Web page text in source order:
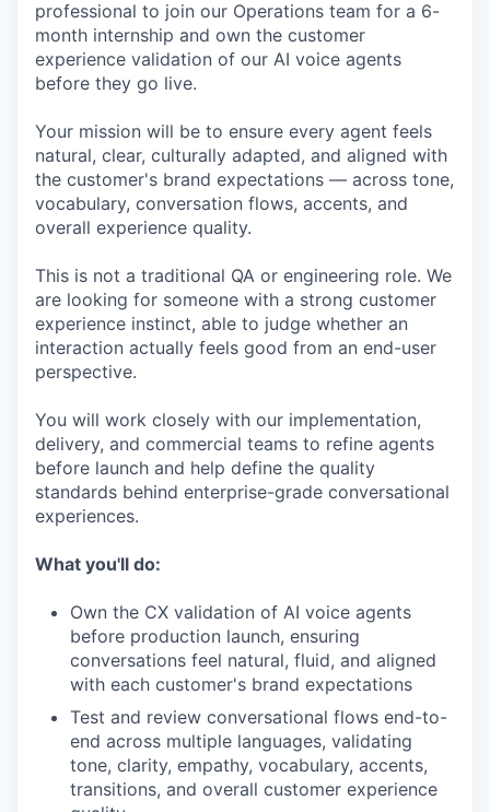
professional to join our Operations team for a 6-
month internship and own the customer
experience validation of our AI voice agents
before they go live.
Your mission will be to ensure every agent feels
natural, clear, culturally adapted, and aligned with
the customer's brand expectations — across tone,
vocabulary, conversation flows, accents, and
overall experience quality.
This is not a traditional QA or engineering role. We
are looking for someone with a strong customer
experience instinct, able to judge whether an
interaction actually feels good from an end-user
perspective.
You will work closely with our implementation,
delivery, and commercial teams to refine agents
before launch and help define the quality
standards behind enterprise-grade conversational
experiences.
What you'll do:
Own the CX validation of AI voice agents
before production launch, ensuring
conversations feel natural, fluid, and aligned
with each customer's brand expectations
Test and review conversational flows end-to-
end across multiple languages, validating
tone, clarity, empathy, vocabulary, accents,
transitions, and overall customer experience